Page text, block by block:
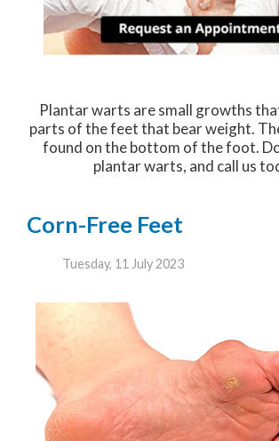
Plantar warts are small growths
parts of the feet that bear weight.
found on the bottom of the foot.
plantar warts, and call us
Corn-Free Feet
Tuesday, 11 July 2023